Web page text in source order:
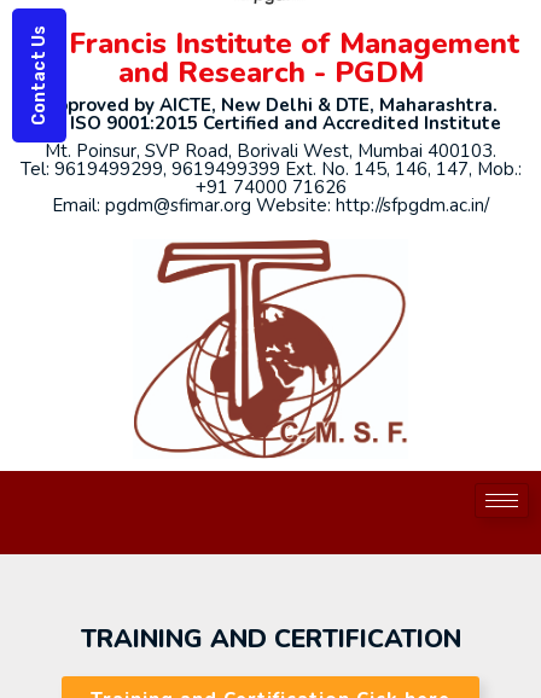
St. Francis Institute of Management
and Research - PGDM
Approved by AICTE, New Delhi & DTE, Maharashtra.
An ISO 9001:2015 Certified and Accredited Institute
Mt. Poinsur, SVP Road, Borivali West, Mumbai 400103.
Tel: 9619499299, 9619499399 Ext. No. 145, 146, 147, Mob.:
+91 74000 71626
Email: pgdm@sfimar.org Website: http://sfpgdm.ac.in/
Contact Us
TRAINING AND CERTIFICATION